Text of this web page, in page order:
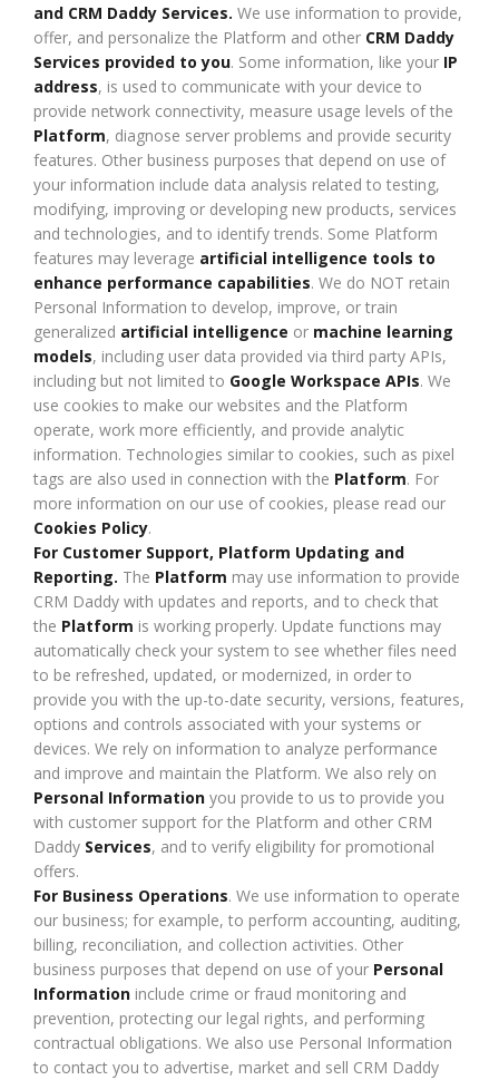
and CRM Daddy Services. We use information to provide,
offer, and personalize the Platform and other CRM Daddy
Services provided to you. Some information, like your IP
address, is used to communicate with your device to
provide network connectivity, measure usage levels of the
Platform, diagnose server problems and provide security
features. Other business purposes that depend on use of
your information include data analysis related to testing,
modifying, improving or developing new products, services
and technologies, and to identify trends. Some Platform
features may leverage artificial intelligence tools to
enhance performance capabilities. We do NOT retain
Personal Information to develop, improve, or train
generalized artificial intelligence or machine learning
models, including user data provided via third party APIs,
including but not limited to Google Workspace APIs. We
use cookies to make our websites and the Platform
operate, work more efficiently, and provide analytic
information. Technologies similar to cookies, such as pixel
tags are also used in connection with the Platform. For
more information on our use of cookies, please read our
Cookies Policy.
For Customer Support, Platform Updating and
Reporting. The Platform may use information to provide
CRM Daddy with updates and reports, and to check that
the Platform is working properly. Update functions may
automatically check your system to see whether files need
to be refreshed, updated, or modernized, in order to
provide you with the up-to-date security, versions, features,
options and controls associated with your systems or
devices. We rely on information to analyze performance
and improve and maintain the Platform. We also rely on
Personal Information you provide to us to provide you
with customer support for the Platform and other CRM
Daddy Services, and to verify eligibility for promotional
offers.
For Business Operations. We use information to operate
our business; for example, to perform accounting, auditing,
billing, reconciliation, and collection activities. Other
business purposes that depend on use of your Personal
Information include crime or fraud monitoring and
prevention, protecting our legal rights, and performing
contractual obligations. We also use Personal Information
to contact you to advertise, market and sell CRM Daddy